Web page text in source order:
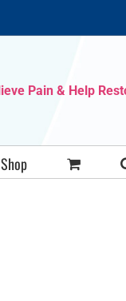
Pain & Help
Shop